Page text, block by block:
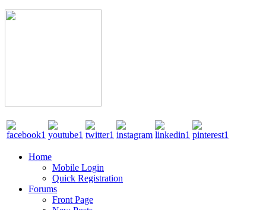
Home
Mobile Login
Quick Registration
Forums
Front Page